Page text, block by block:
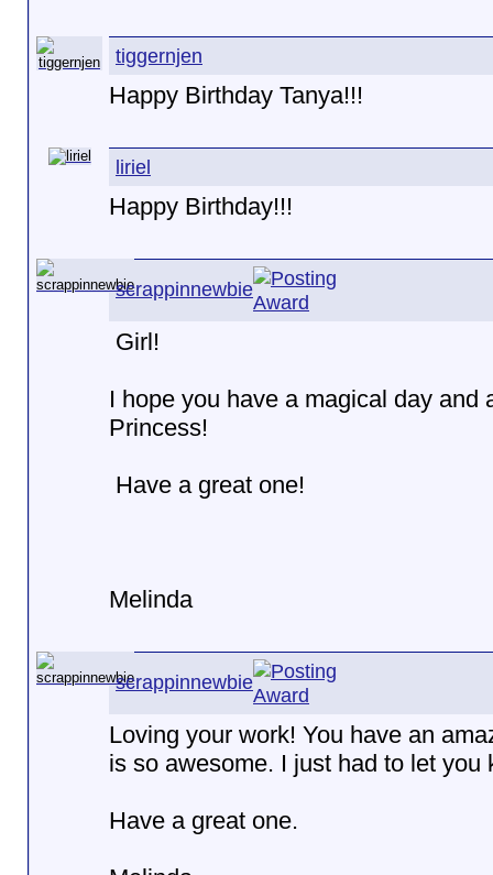
tiggernjen
Happy Birthday Tanya!!!
liriel
Happy Birthday!!!
scrappinnewbie
Girl!
I hope you have a magical day and
Princess!
Have a great one!
Melinda
scrappinnewbie
Loving your work! You have an
is so awesome. I just had to let you
Have a great one.